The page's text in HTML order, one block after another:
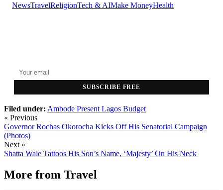
NewsTravelReligionTech & AIMake MoneyHealth
SUBSCRIBE FREE
Filed under: Ambode Present Lagos Budget
« Previous
Governor Rochas Okorocha Kicks Off His Senatorial Campaign
(Photos)
Next »
Shatta Wale Tattoos His Son’s Name, ‘Majesty’ On His Neck
More from Travel